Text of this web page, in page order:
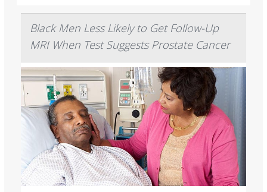
Black Men Less Likely to Get Follow-Up
MRI When Test Suggests Prostate Cancer